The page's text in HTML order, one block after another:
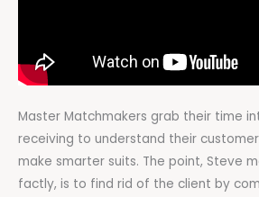
Master Matchmakers grab their time
receiving to understand their
make smarter suits. The point, Steve
factly, is to find rid of the client by